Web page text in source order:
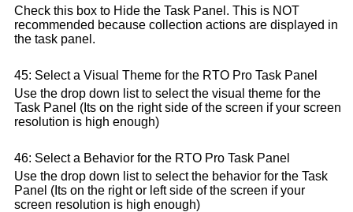
Check this box to Hide the Task Panel. This is NOT
recommended because collection actions are displayed in
the task panel.
45: Select a Visual Theme for the RTO Pro Task Panel
Use the drop down list to select the visual theme for the
Task Panel (Its on the right side of the screen if your screen
resolution is high enough)
46: Select a Behavior for the RTO Pro Task Panel
Use the drop down list to select the behavior for the Task
Panel (Its on the right or left side of the screen if your
screen resolution is high enough)